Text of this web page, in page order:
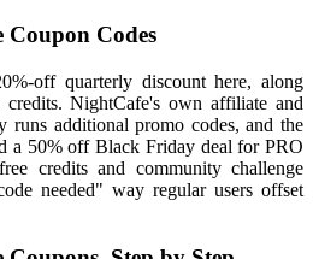
Codes
off quarterly discount here, along
NightCafe's own affiliate and
runs additional promo codes, and the
a 50% off Black Friday deal for PRO
credits and community challenge
needed" way regular users offset